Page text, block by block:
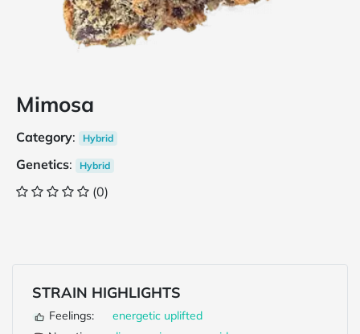
Mimosa
Category: Hybrid
Genetics: Hybrid
(0)
STRAIN HIGHLIGHTS
Feelings: energetic uplifted